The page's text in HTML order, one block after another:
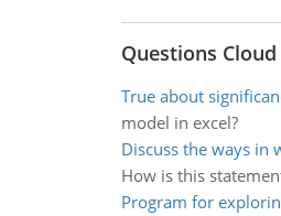
Questions Cloud
True about
model in excel?
Discuss the ways in
How is this
Program for